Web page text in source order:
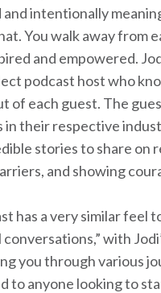
intentionally
You walk away from
and empowered.
podcast host who
of each guest. The
in their respective
stories to share on
and showing
has a very similar feel
conversations,” with
you through various
to anyone looking to